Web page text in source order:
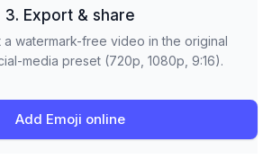
3. Export & share
a watermark-free video in the original
media preset (720p, 1080p, 9:16).
Add Emoji online